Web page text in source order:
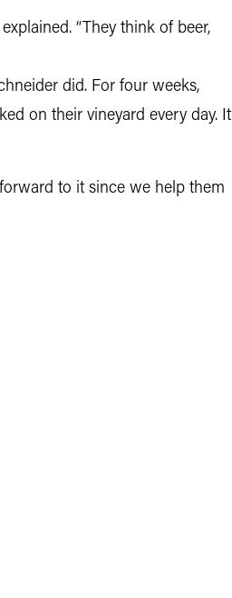
“They think of beer,
did. For four weeks,
on their vineyard every day. It
to it since we help them